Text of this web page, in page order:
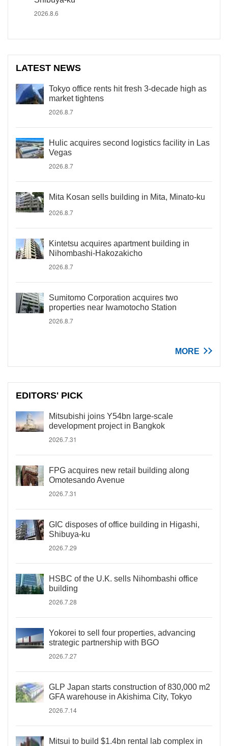
2026.8.6
LATEST NEWS
Tokyo office rents hit fresh 3-decade high as
market tightens
2026.8.7
Hulic acquires second logistics facility in Las
Vegas
2026.8.7
Mita Kosan sells building in Mita, Minato-ku
2026.8.7
Kintetsu acquires apartment building in
Nihombashi-Hakozakicho
2026.8.7
Sumitomo Corporation acquires two
properties near Iwamotocho Station
2026.8.7
MORE
EDITORS' PICK
Mitsubishi joins Y54bn large-scale
development project in Bangkok
2026.7.31
FPG acquires new retail building along
Omotesando Avenue
2026.7.31
GIC disposes of office building in Higashi,
Shibuya-ku
2026.7.29
HSBC of the U.K. sells Nihombashi office
building
2026.7.28
Yokorei to sell four properties, advancing
strategic partnership with BGO
2026.7.27
GLP Japan starts construction of 830,000 m2
GFA warehouse in Akishima City, Tokyo
2026.7.14
Mitsui to build $1.4bn rental lab complex in